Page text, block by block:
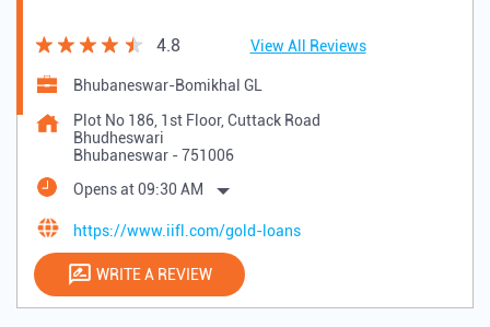
4.8 View All Reviews
Bhubaneswar-Bomikhal GL
Plot No 186, 1st Floor, Cuttack Road
Bhudheswari
Bhubaneswar -751006
Opens at 09:30 AM
https://www.iifl.com/gold-loans
WRITE A REVIEW